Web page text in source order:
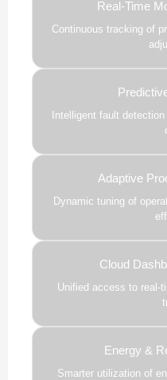
Real-Time
Continuous tracking of
Intelligent fault
Adaptive
Dynamic tuning of
Cloud
Unified access to real-
Energy &
Smarter utilization of